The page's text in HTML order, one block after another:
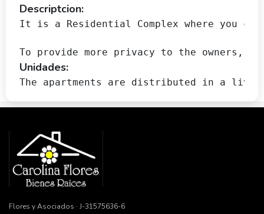
Descriptcion:
It is a Residential Complex where you
To provide more privacy to the owners,
Unidades:
The apartments are distributed in a
Flores y Asociados · J-31575636-6